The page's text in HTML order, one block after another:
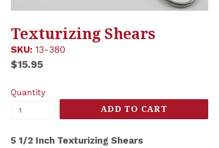
Texturizing Shears
SKU: 13-380
Regular
$15.95
Quantity
ADD TO CART
5 1/2 Inch Texturizing Shears